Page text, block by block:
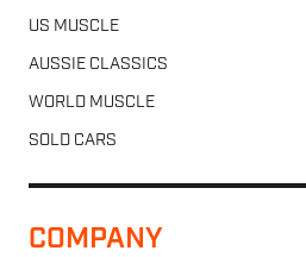
US MUSCLE
AUSSIE CLASSICS
WORLD MUSCLE
SOLD CARS
COMPANY